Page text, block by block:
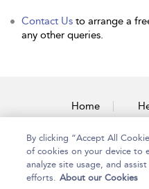
Contact Us to arrange a
any other queries.
Home
By clicking “Accept All
of cookies on your device to
analyze site usage, and
efforts. About our Cookies